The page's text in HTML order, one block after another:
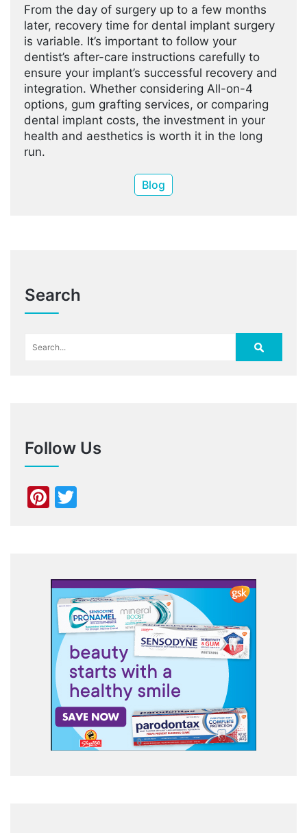
From the day of surgery up to a few months
later, recovery time for dental implant surgery
is variable. It’s important to follow your
dentist’s after-care instructions carefully to
ensure your implant’s successful recovery and
integration. Whether considering All-on-4
options, gum grafting services, or comparing
dental implant costs, the investment in your
health and aesthetics is worth it in the long
run.
Blog
Search
Follow Us
Pinterest